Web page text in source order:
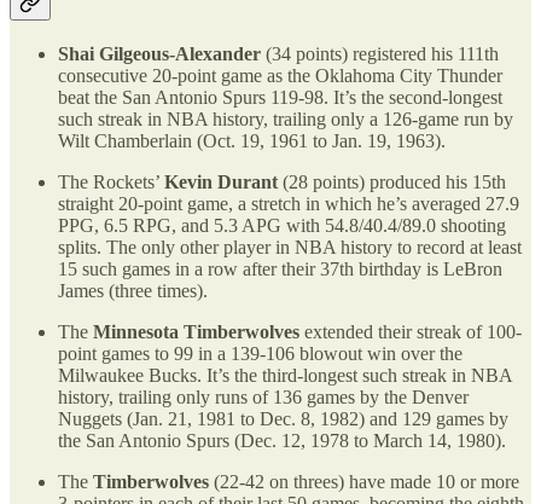
Shai Gilgeous-Alexander (34 points) registered his 111th
consecutive 20-point game as the Oklahoma City Thunder
beat the San Antonio Spurs 119-98. It’s the second-longest
such streak in NBA history, trailing only a 126-game run by
Wilt Chamberlain (Oct. 19, 1961 to Jan. 19, 1963).
The Rockets’ Kevin Durant(28 points) produced his 15th
straight 20-point game, a stretch in which he’s averaged 27.9
PPG, 6.5 RPG, and 5.3 APG with 54.8/40.4/89.0 shooting
splits. The only other player in NBA history to record at least
15 such games in a row after their 37th birthday is LeBron
James (three times).
The Minnesota Timberwolves extended their streak of 100-
point games to 99 in a 139-106 blowout win over the
Milwaukee Bucks. It’s the third-longest such streak in NBA
history, trailing only runs of 136 games by the Denver
Nuggets (Jan. 21, 1981 to Dec. 8, 1982) and 129 games by
the San Antonio Spurs (Dec. 12, 1978 to March 14, 1980).
The Timberwolves (22-42 on threes) have made 10 or more